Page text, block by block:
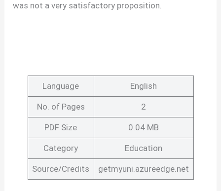
was not a very satisfactory proposition.
Language English
No. of Pages 2
PDF Size 0.04 MB
Category Education
Source/Credits getmyuni.azureedge.net